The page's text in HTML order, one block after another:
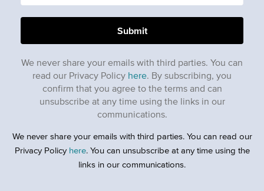
We never share your emails with third parties. You can
read our Privacy Policy here. By subscribing, you
confirm that you agree to the terms and can
unsubscribe at any time using the links in our
communications.
We never share your emails with third parties. You can read our
Privacy Policy here. You can unsubscribe at any time using the
links in our communications.